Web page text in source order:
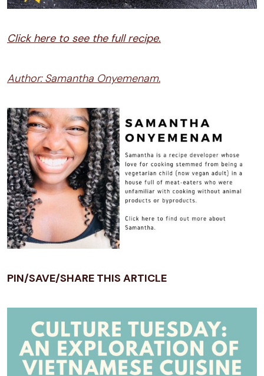
Click here to see the full recipe.
Author: Samantha Onyemenam.
PIN/SAVE/SHARE THIS ARTICLE